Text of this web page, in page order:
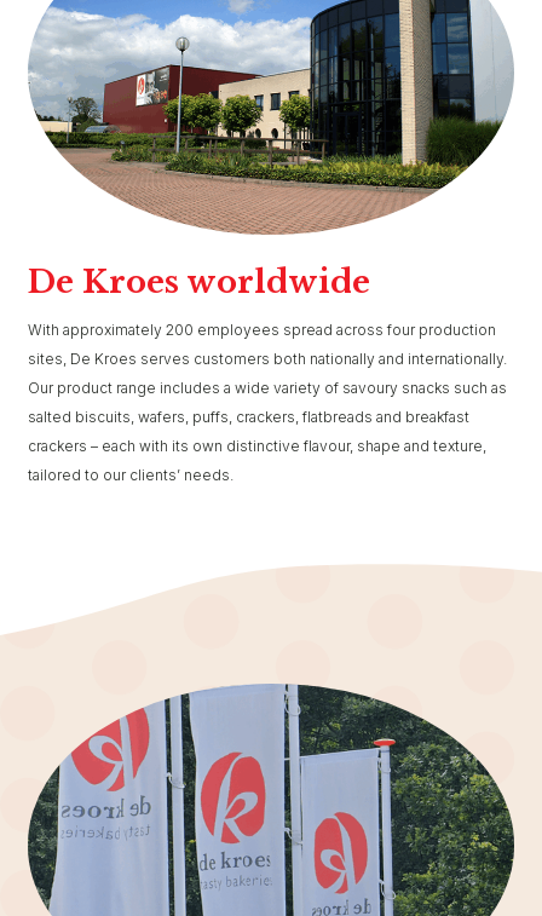
De Kroes worldwide
With approximately 200 employees spread across four production
sites, De Kroes serves customers both nationally and internationally.
Our product range includes a wide variety of savoury snacks such as
salted biscuits, wafers, puffs, crackers, flatbreads and breakfast
crackers – each with its own distinctive flavour, shape and texture,
tailored to our clients’ needs.